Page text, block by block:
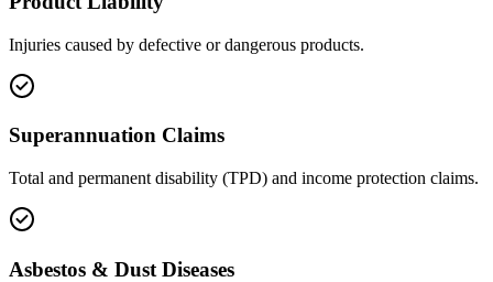
Injuries caused by defective or dangerous products.
Superannuation Claims
Total and permanent disability (TPD) and income protection claims.
Asbestos & Dust Diseases